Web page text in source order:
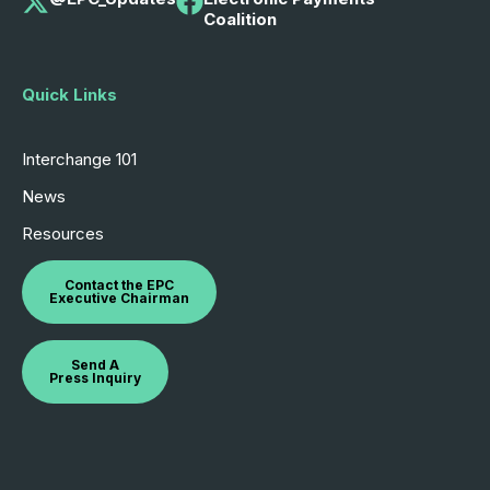
Coalition
Quick Links
Interchange 101
News
Resources
Contact the EPC
Executive Chairman
Send A
Press Inquiry